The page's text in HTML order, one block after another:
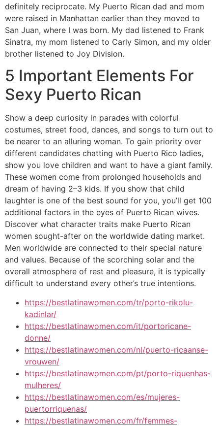
definitely reciprocate. My Puerto Rican dad and mom
were raised in Manhattan earlier than they moved to
San Juan, where I was born. My dad listened to Frank
Sinatra, my mom listened to Carly Simon, and my older
brother listened to Joy Division.
5 Important Elements For
Sexy Puerto Rican
Show a deep curiosity in parades with colorful
costumes, street food, dances, and songs to turn out to
be nearer to an alluring woman. To gain priority over
different candidates chatting with Puerto Rico ladies,
show you love children and want to have a giant family.
These women come from prolonged households and
dream of having 2–3 kids. If you show that child
laughter is one of the best sound for you, you’ll get 100
additional factors in the eyes of Puerto Rican wives.
Discover what character traits make Puerto Rican
women sought-after on the worldwide dating market.
Men worldwide are connected to their special nature
and values. Because of the scorching solar and the
overall atmosphere of rest and pleasure, it is typically
difficult to understand every other’s true intentions.
https://bestlatinawomen.com/tr/porto-rikolu-
kadinlar/
https://bestlatinawomen.com/it/portoricane-
donne/
https://bestlatinawomen.com/nl/puerto-ricaanse-
vrouwen/
https://bestlatinawomen.com/pt/porto-riquenhas-
mulheres/
https://bestlatinawomen.com/es/mujeres-
puertorriquenas/
https://bestlatinawomen.com/fr/femmes-